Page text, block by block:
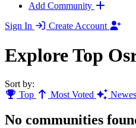
Add Community
Sign In
Create Account
Explore Top
Sort by:
Top
Most Voted
No communities